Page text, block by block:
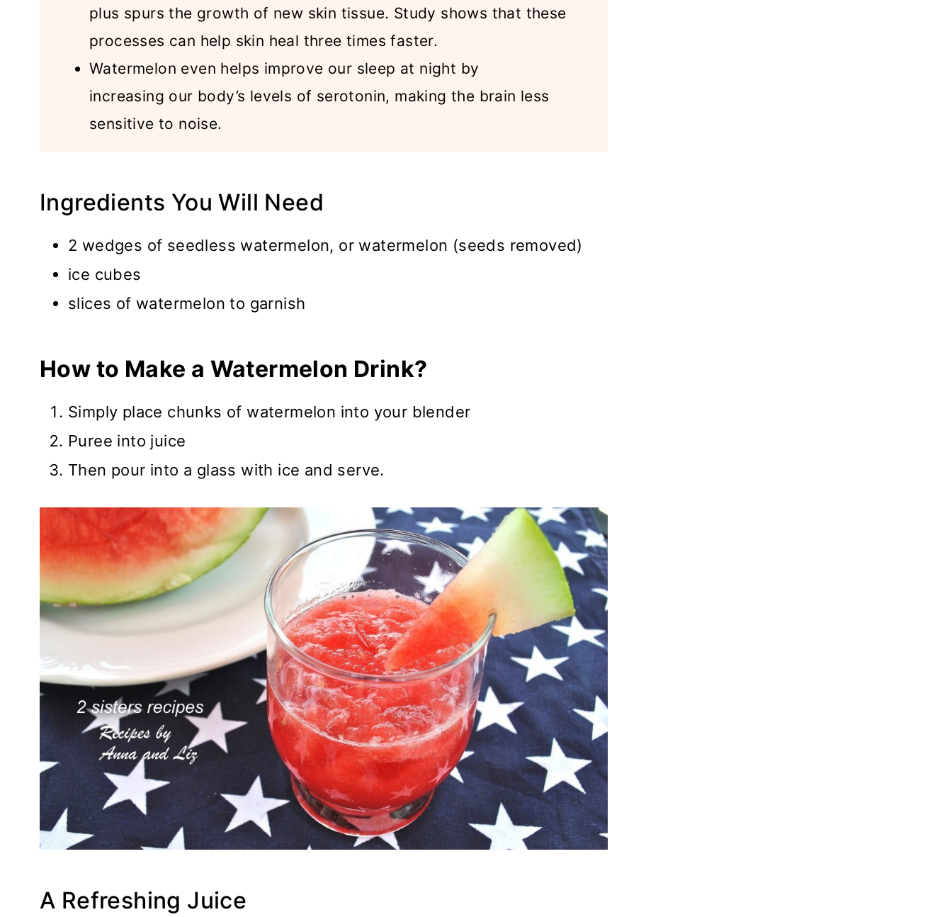
plus spurs the growth of new skin tissue. Study shows that these
processes can help skin heal three times faster.
Watermelon even helps improve our sleep at night by
increasing our body’s levels of serotonin, making the brain less
sensitive to noise.
Ingredients You Will Need
2 wedges of seedless watermelon, or watermelon (seeds removed)
ice cubes
slices of watermelon to garnish
How to Make a Watermelon Drink?
Simply place chunks of watermelon into your blender
Puree into juice
Then pour into a glass with ice and serve.
A Refreshing Juice